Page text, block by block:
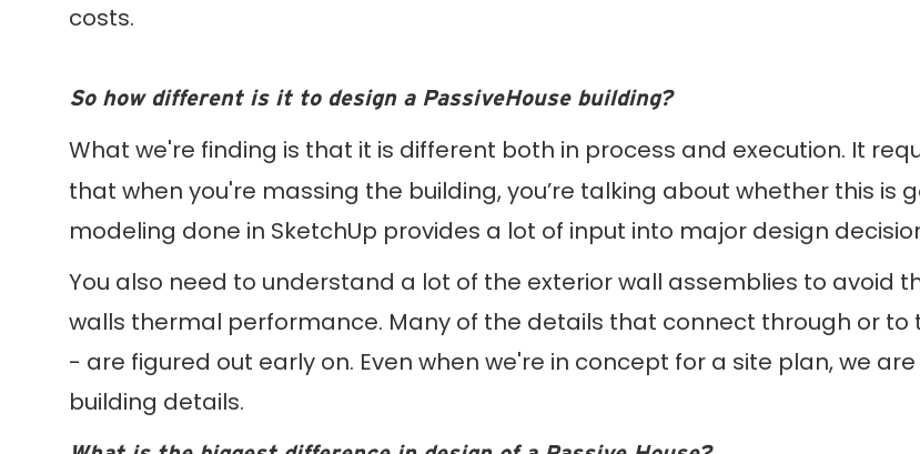
costs.
So how different is it to design a PassiveHouse building?
What we're finding is that it is different both in process and execution. It
that when you're massing the building, you’re talking about whether this is
modeling done in SketchUp provides a lot of input into major design
You also need to understand a lot of the exterior wall assemblies to avoid
walls thermal performance. Many of the details that connect through or
- are figured out early on. Even when we're in concept for a site plan, we
building details.